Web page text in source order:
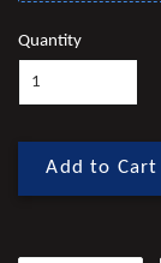
Quantity
Add to Cart